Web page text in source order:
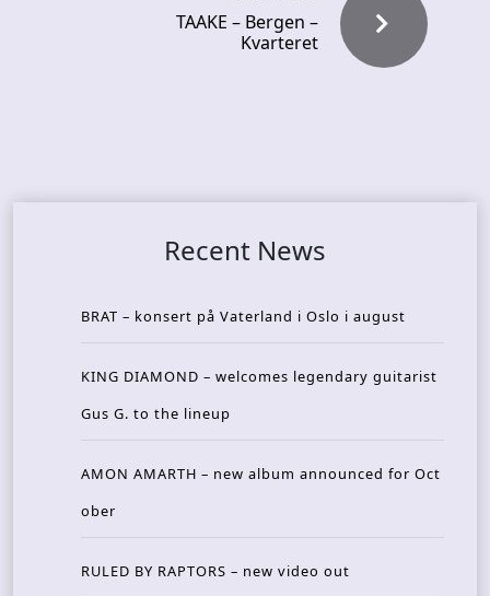
TAAKE – Bergen –
Kvarteret
Recent News
BRAT – konsert på Vaterland i Oslo i august
KING DIAMOND – welcomes legendary guitarist
Gus G. to the lineup
AMON AMARTH – new album announced for Oct
ober
RULED BY RAPTORS – new video out